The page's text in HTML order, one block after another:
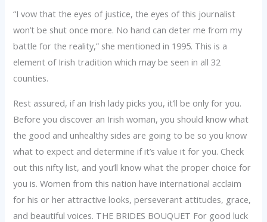
“I vow that the eyes of justice, the eyes of this journalist
won’t be shut once more. No hand can deter me from my
battle for the reality,” she mentioned in 1995. This is a
element of Irish tradition which may be seen in all 32
counties.
Rest assured, if an Irish lady picks you, it’ll be only for you.
Before you discover an Irish woman, you should know what
the good and unhealthy sides are going to be so you know
what to expect and determine if it’s value it for you. Check
out this nifty list, and you’ll know what the proper choice for
you is. Women from this nation have international acclaim
for his or her attractive looks, perseverant attitudes, grace,
and beautiful voices. THE BRIDES BOUQUET For good luck